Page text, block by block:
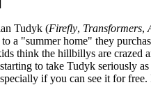
Tudyk (Firefly, Transformers,
a "summer home" they
think the hillbillys are crazed
to take Tudyk seriously
if you can see it for